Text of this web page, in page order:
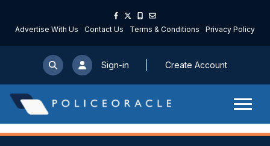
Advertise With Us Contact Us Terms & Conditions Privacy Policy
Sign-in Create Account